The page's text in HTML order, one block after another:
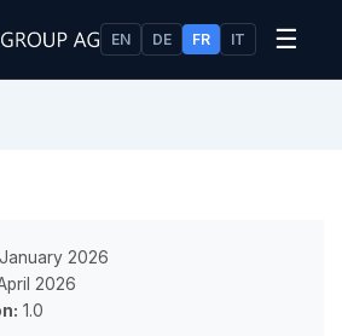
EN DE FR IT ☰
2026
2026
1.0